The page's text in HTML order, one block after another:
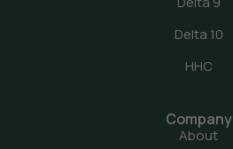
Delta 10
HHC
Company
About